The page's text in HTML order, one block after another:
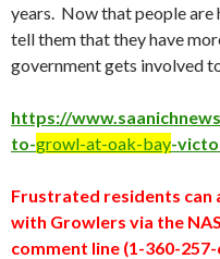
years. Now that people are
tell them that they have
government gets involved
https://
to-growl-at-oak-bay-
Frustrated residents can
with Growlers via the
comment line (1-360-257-